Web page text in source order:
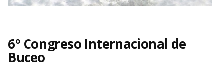
6º Congreso Internacional de
Buceo